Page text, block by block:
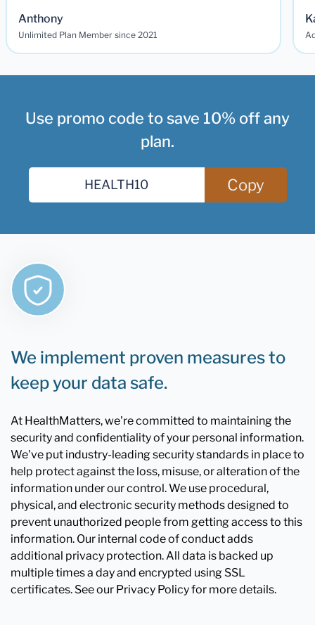
Anthony
Unlimited Plan Member since 2021
Use promo code to save 10% off any
plan.
Copy
We implement proven measures to
keep your data safe.
At HealthMatters, we're committed to maintaining the
security and confidentiality of your personal information.
We've put industry-leading security standards in place to
help protect against the loss, misuse, or alteration of the
information under our control. We use procedural,
physical, and electronic security methods designed to
prevent unauthorized people from getting access to this
information. Our internal code of conduct adds
additional privacy protection. All data is backed up
multiple times a day and encrypted using SSL
certificates. See our Privacy Policy for more details.